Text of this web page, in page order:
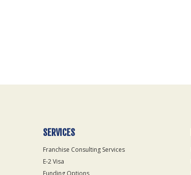
Only
SERVICES
Franchise Consulting Services
E-2 Visa
Funding Options